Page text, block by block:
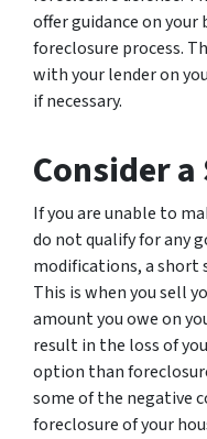
offer guidance on
foreclosure process.
with your lender on
if necessary.
Consider
If you are unable to
do not qualify for any
modifications, a short
This is when you sell
amount you owe on
result in the loss of
option than
some of the negative
foreclosure of your